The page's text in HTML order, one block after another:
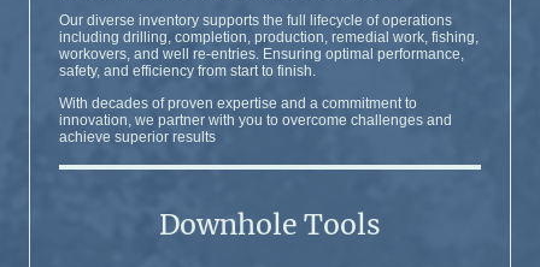
Our diverse inventory supports the full lifecycle of operations
including drilling, completion, production, remedial work, fishing,
workovers, and well re-entries. Ensuring optimal performance,
safety, and efficiency from start to finish.
With decades of proven expertise and a commitment to
innovation, we partner with you to overcome challenges and
achieve superior results
Downhole Tools